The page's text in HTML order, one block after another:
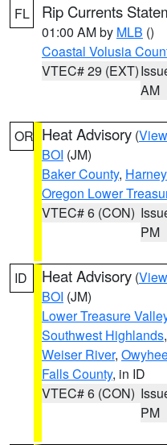
FL Rip Currents
01:00 AM by MLB ()
Coastal Volusia
VTEC# 29 (EXT)
AM
OR Heat Advisory (
BOI (JM)
Baker County,
Oregon Lower
VTEC# 6 (CON)
PM
ID Heat Advisory (
BOI (JM)
Lower Treasure
Southwest Highlands,
Weiser River,
Falls County, in ID
VTEC# 6 (CON)
PM